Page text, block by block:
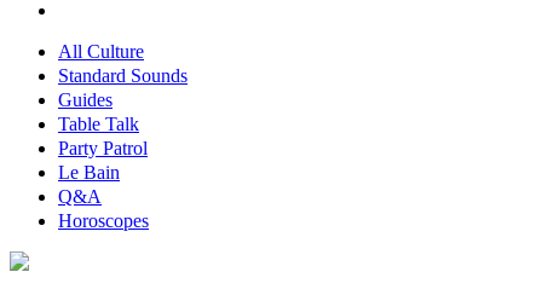
All Culture
Standard Sounds
Guides
Table Talk
Party Patrol
Le Bain
Q&A
Horoscopes